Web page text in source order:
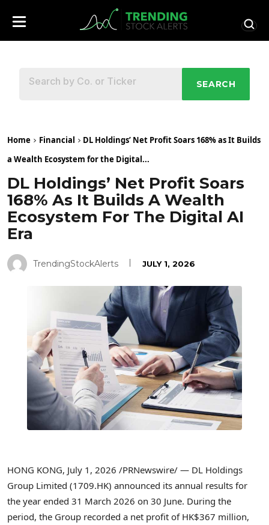
SEARCH
Home Financial
DL Holdings’ Net Profit Soars 168% as It Builds
a Wealth Ecosystem for the Digital...
DL Holdings’ Net Profit Soars
168% As It Builds A Wealth
Ecosystem For The Digital AI
Era
TrendingStockAlerts JULY 1, 2026
HONG KONG, July 1, 2026 /PRNewswire/ — DL Holdings
Group Limited (1709.HK) announced its annual results for
the year ended 31 March 2026 on 30 June. During the
period, the Group recorded a net profit of HK$367 million,